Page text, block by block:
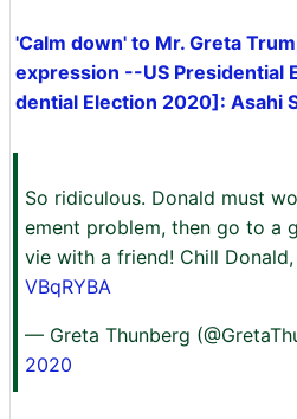
'Calm down' to Mr. Greta
expression --US Presidential
dential Election 2020]: Asahi
So ridiculous. Donald must
ement problem, then go to a
vie with a friend! Chill Donald,
VBqRYBA
— Greta Thunberg
2020